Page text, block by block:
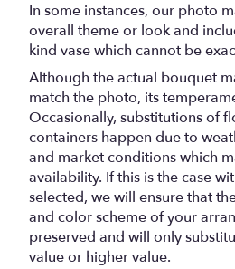
In some instances, our photo
overall theme or look and
kind vase which cannot be
Although the actual bouquet
match the photo, its
Occasionally, substitutions of
containers happen due to
and market conditions which
availability. If this is the case
selected, we will ensure that
and color scheme of your
preserved and will only
value or higher value.